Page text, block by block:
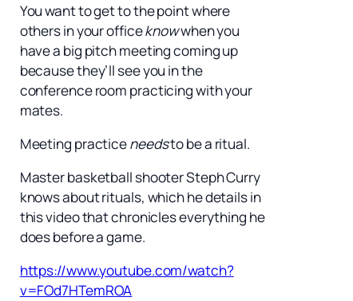
You want to get to the point where
others in your officeknowwhen you
have a big pitch meeting coming up
because they’ll see you in the
conference room practicing with your
mates.
Meeting practiceneedsto be a ritual.
Master basketball shooter Steph Curry
knows about rituals, which he details in
this video that chronicles everything he
does before a game.
https://www.youtube.com/watch?
v=FOd7HTemROA